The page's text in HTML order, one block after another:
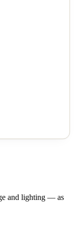
and lighting — as